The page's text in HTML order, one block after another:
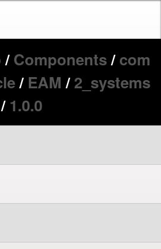
/Components/com
/ EAM /2_systems
/ 1.0.0